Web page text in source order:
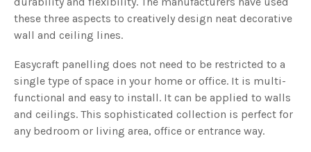
these three aspects to creatively design neat decorative
wall and ceiling lines.
Easycraft panelling does not need to be restricted to a
single type of space in your home or office. It is multi-
functional and easy to install. It can be applied to walls
and ceilings. This sophisticated collection is perfect for
any bedroom or living area, office or entrance way.